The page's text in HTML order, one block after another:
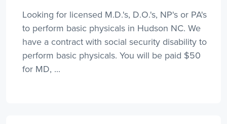
Looking for licensed M.D.'s, D.O.'s, NP's or PA's
to perform basic physicals in Hudson NC. We
have a contract with social security disability to
perform basic physicals. You will be paid $50
for MD, ...